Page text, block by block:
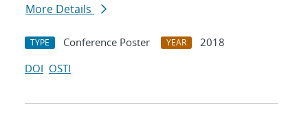
More Details
TYPE Conference Poster YEAR
2018
DOI OSTI